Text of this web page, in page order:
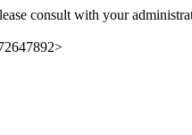
consult with your